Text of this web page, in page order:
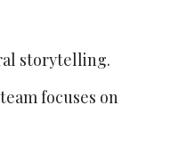
storytelling.
focuses on